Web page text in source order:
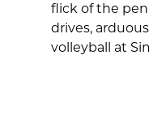
flick of the
drives,
volleyball at